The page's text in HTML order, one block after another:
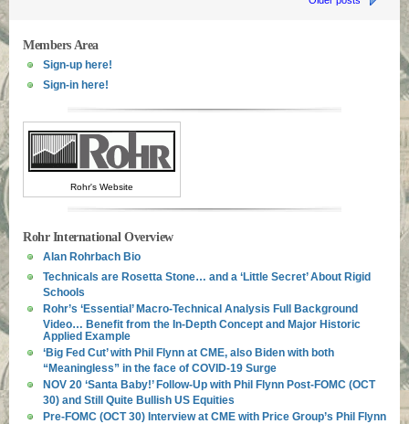
Members Area
Sign-up here!
Sign-in here!
Rohr's Website
Rohr International Overview
Alan Rohrbach Bio
Technicals are Rosetta Stone… and a ‘Little Secret’ About Rigid
Schools
Rohr’s ‘Essential’ Macro-Technical Analysis Full Background
Video… Benefit from the In-Depth Concept and Major Historic
Applied Example
‘Big Fed Cut’ with Phil Flynn at CME, also Biden with both
“Meaningless” in the face of COVID-19 Surge
NOV 20 ‘Santa Baby!’ Follow-Up with Phil Flynn Post-FOMC (OCT
30) and Still Quite Bullish US Equities
Pre-FOMC (OCT 30) Interview at CME with Price Group’s Phil Flynn